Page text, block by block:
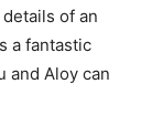
of an
a fantastic
and Aloy can